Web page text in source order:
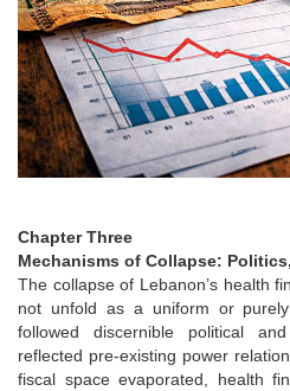
Chapter Three
Mechanisms of Collapse:
The collapse of Lebanon’s health
not unfold as a uniform or
followed discernible political
reflected pre-existing power
fiscal space evaporated, health